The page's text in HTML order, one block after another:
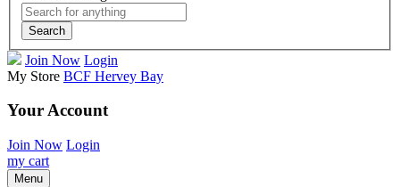
Search
Join Now Login
My Store BCF Hervey Bay
Your Account
Join Now Login
my cart
Menu